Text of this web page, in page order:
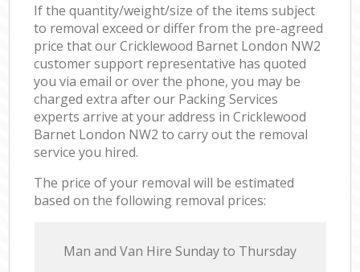
If the quantity/weight/size of the items subject
to removal exceed or differ from the pre-agreed
price that our Cricklewood Barnet London NW2
customer support representative has quoted
you via email or over the phone, you may be
charged extra after our Packing Services
experts arrive at your address in Cricklewood
Barnet London NW2 to carry out the removal
service you hired.
The price of your removal will be estimated
based on the following removal prices:
Мan аnd Van Hire Sunday to Thursday